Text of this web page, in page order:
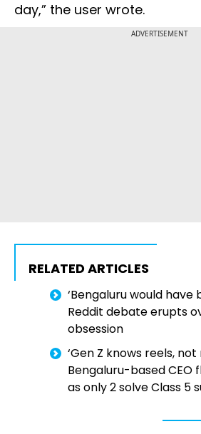
day,” the user wrote.
ADVERTISEMENT
RELATED ARTICLES
‘Bengaluru would have
Reddit debate erupts
obsession
‘Gen Z knows reels, not
Bengaluru-based CEO
as only 2 solve Class 5